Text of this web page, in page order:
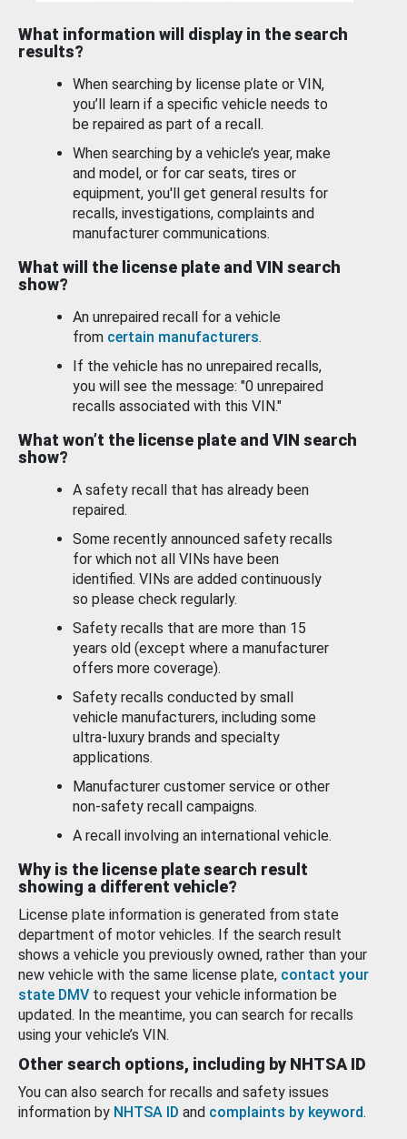
What information will display in the search
results?
When searching by license plate or VIN,
you’ll learn if a specific vehicle needs to
be repaired as part of a recall.
When searching by a vehicle’s year, make
and model, or for car seats, tires or
equipment, you'll get general results for
recalls, investigations, complaints and
manufacturer communications.
What will the license plate and VIN search
show?
An unrepaired recall for a vehicle
from certain manufacturers.
If the vehicle has no unrepaired recalls,
you will see the message: "0 unrepaired
recalls associated with this VIN."
What won’t the license plate and VIN search
show?
A safety recall that has already been
repaired.
Some recently announced safety recalls
for which not all VINs have been
identified. VINs are added continuously
so please check regularly.
Safety recalls that are more than 15
years old (except where a manufacturer
offers more coverage).
Safety recalls conducted by small
vehicle manufacturers, including some
ultra-luxury brands and specialty
applications.
Manufacturer customer service or other
non-safety recall campaigns.
A recall involving an international vehicle.
Why is the license plate search result
showing a different vehicle?
License plate information is generated from state
department of motor vehicles. If the search result
shows a vehicle you previously owned, rather than your
new vehicle with the same license plate, contact your
state DMV to request your vehicle information be
updated. In the meantime, you can search for recalls
using your vehicle’s VIN.
Other search options, including by NHTSA ID
You can also search for recalls and safety issues
information by NHTSA ID and complaints by keyword.